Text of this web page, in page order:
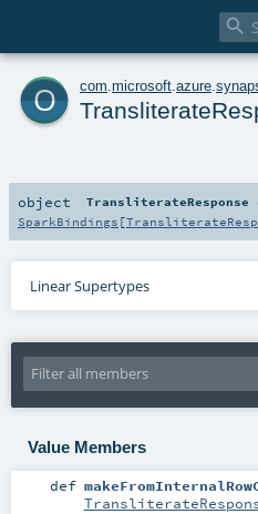

o com microsoft azure
object TransliterateResponse
SparkBindings [
Linear Supertypes
Value Members
def